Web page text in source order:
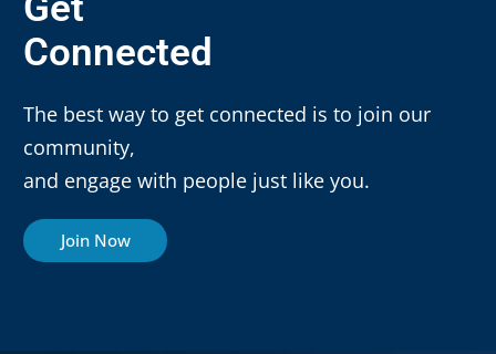
Connected
The best way to get connected is to join our
community,
and engage with people just like you.
Join Now